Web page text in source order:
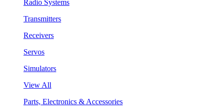
Radio Systems
Transmitters
Receivers
Servos
Simulators
View All
Parts, Electronics & Accessories